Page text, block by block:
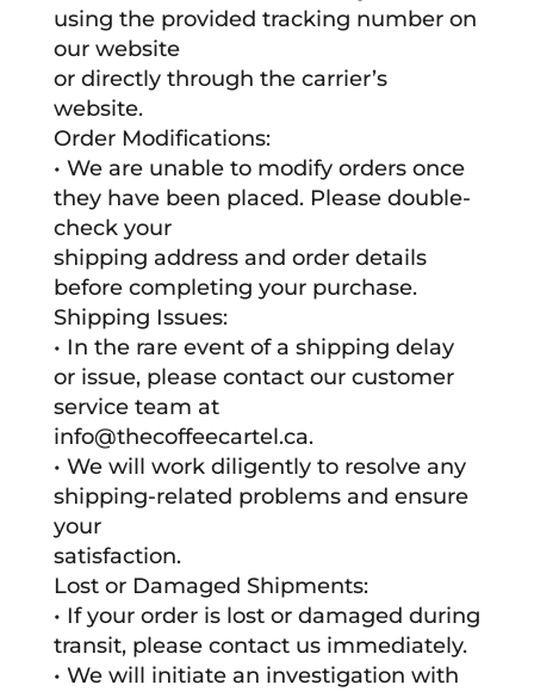
using the provided tracking number on
our website
or directly through the carrier’s
website.
Order Modifications:
• We are unable to modify orders once
they have been placed. Please double-
check your
shipping address and order details
before completing your purchase.
Shipping Issues:
• In the rare event of a shipping delay
or issue, please contact our customer
service team at
info@thecoffeecartel.ca.
• We will work diligently to resolve any
shipping-related problems and ensure
your
satisfaction.
Lost or Damaged Shipments:
• If your order is lost or damaged during
transit, please contact us immediately.
• We will initiate an investigation with